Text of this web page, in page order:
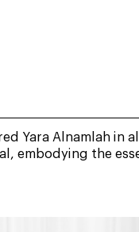
Yara Alnamlah in
embodying the